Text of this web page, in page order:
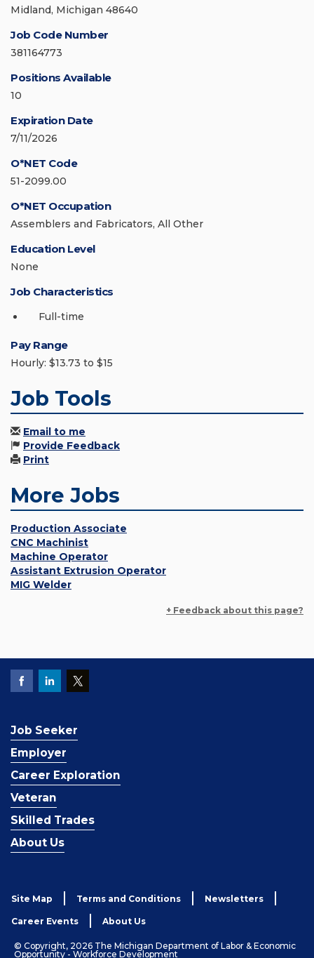
Midland, Michigan 48640
Job Code Number
381164773
Positions Available
10
Expiration Date
7/11/2026
O*NET Code
51-2099.00
O*NET Occupation
Assemblers and Fabricators, All Other
Education Level
None
Job Characteristics
Full-time
Pay Range
Hourly: $13.73 to $15
Job Tools
Email to me
Provide Feedback
Print
More Jobs
Production Associate
CNC Machinist
Machine Operator
Assistant Extrusion Operator
MIG Welder
+ Feedback about this page?
Job Seeker
Employer
Career Exploration
Veteran
Skilled Trades
About Us
Site Map Terms and Conditions Newsletters
Career Events About Us
© Copyright, 2026 The Michigan Department of Labor & Economic
Opportunity - Workforce Development